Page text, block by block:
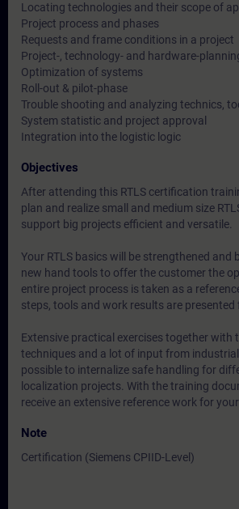
Locating technologies and their scope of
Project process and phases
Requests and frame conditions in a project
Project-, technology- and hardware-
Optimization of systems
Roll-out & pilot-phase
Trouble shooting and analyzing technics,
System statistic and project approval
Integration into the logistic logic
Objectives
After attending this RTLS certification
plan and realize small and medium size
support big projects efficient and versatile.
Your RTLS basics will be strengthened and
new hand tools to offer the customer the
entire project process is taken as a
steps, tools and work results are presented
Extensive practical exercises together with
techniques and a lot of input from
possible to internalize safe handling for
localization projects. With the training
receive an extensive reference work for
Note
Certification (Siemens CPIID-Level)